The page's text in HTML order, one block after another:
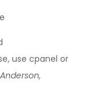
use cpanel or